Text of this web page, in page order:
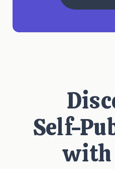
Self-
with